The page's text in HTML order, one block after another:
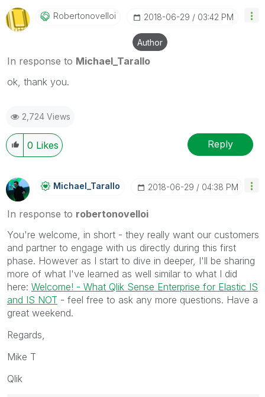
Robertonovelloi ‎2018-06-29 03:42 PM
Author
In response to Michael_Tarallo
ok, thank you.
2,724 Views
0 Likes Reply
Michael_Tarallo ‎2018-06-29 04:38 PM
In response to robertonovelloi
You're welcome, in short - they really want our customers
and partner to engage with us directly during this first
phase. However as I start to dive in deeper, I'll be sharing
more of what I've learned as well similar to what I did
here: Welcome! - What Qlik Sense Enterprise for Elastic IS
and IS NOT - feel free to ask any more questions. Have a
great weekend.
Regards,
Mike T
Qlik